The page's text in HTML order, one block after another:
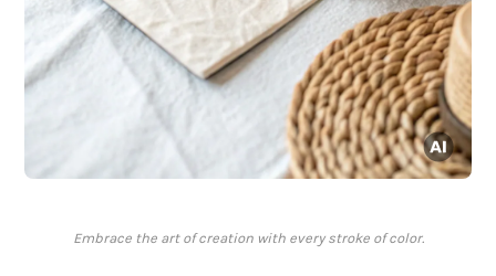
Embrace the art of creation with every stroke of color.